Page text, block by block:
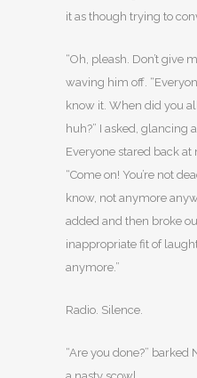
it as though trying to
“Oh, pleash. Don’t give
waving him off.
know it. When did you
huh?” I asked, glancing
Everyone stared back
“Come on! You’re not
know, not anymore
added and then broke
inappropriate fit of
anymore.”
Radio. Silence.
“Are you done?”